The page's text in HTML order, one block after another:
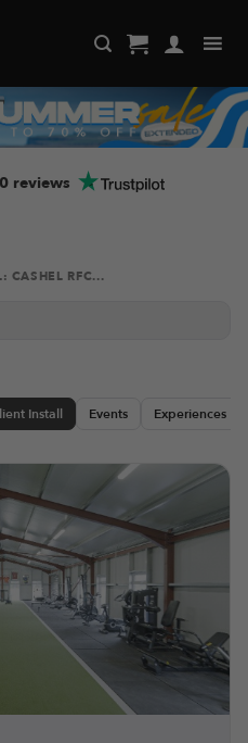
reviews
CASHEL RFC...
Install Events Experiences